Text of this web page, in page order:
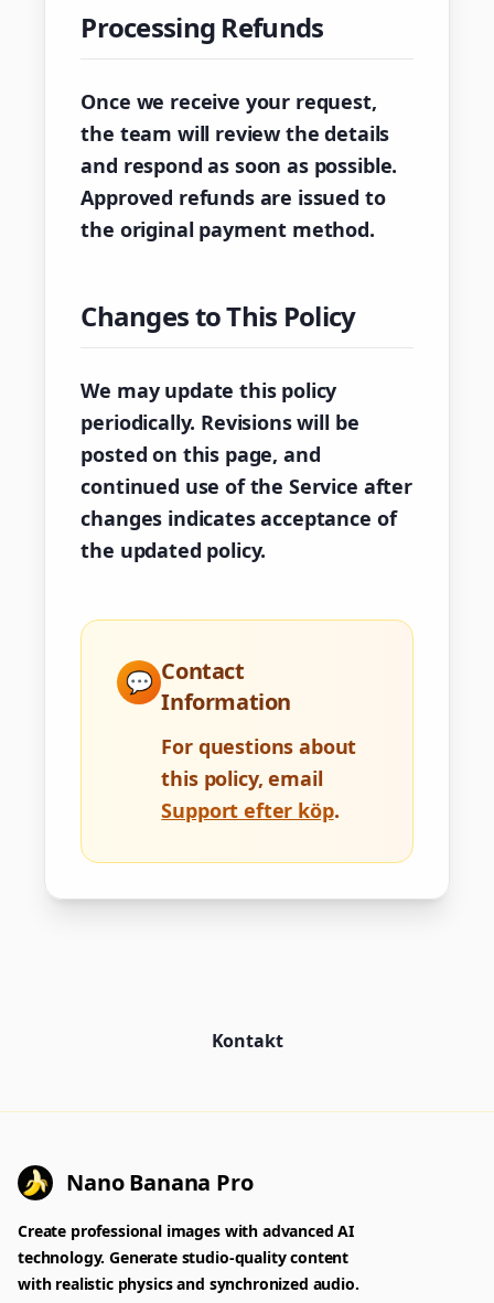
Processing Refunds
Once we receive your request,
the team will review the details
and respond as soon as possible.
Approved refunds are issued to
the original payment method.
Changes to This Policy
We may update this policy
periodically. Revisions will be
posted on this page, and
continued use of the Service after
changes indicates acceptance of
the updated policy.
💬 Contact
Information
For questions about
this policy, email
Support efter köp.
Kontakt
Nano Banana Pro
Create professional images with advanced AI
technology. Generate studio-quality content
with realistic physics and synchronized audio.